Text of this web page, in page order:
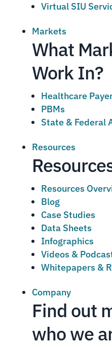
Virtual SIU
Markets
What
Work In?
Healthcare
PBMs
State & Federal
Resources
Resources
Blog
Case Studies
Data Sheets
Infographics
Videos &
Whitepapers &
Company
Find out
who we